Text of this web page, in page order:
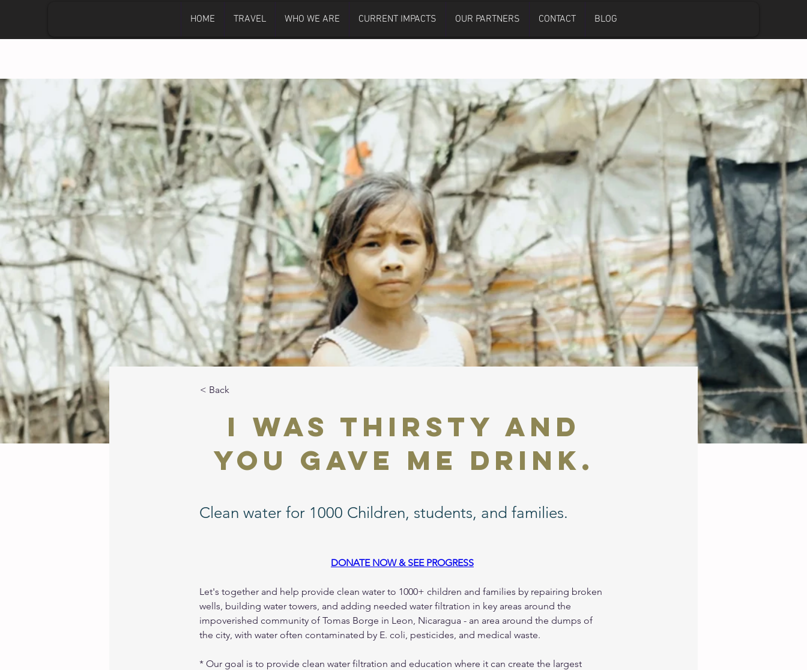
HOME TRAVEL WHO WE ARE CURRENT IMPACTS OUR PARTNERS CONTACT BLOG
< Back
I was Thirsty and
You Gave Me Drink.
Clean water for 1000 Children, students, and families.
DONATE NOW & SEE PROGRESS
Let's together and help provide clean water to 1000+ children and families by repairing broken
wells, building water towers, and adding needed water filtration in key areas around the
impoverished community of Tomas Borge in Leon, Nicaragua - an area around the dumps of
the city, with water often contaminated by E. coli, pesticides, and medical waste.
* Our goal is to provide clean water filtration and education where it can create the largest